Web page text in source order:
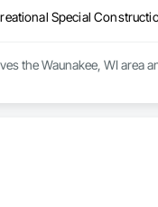
Special
the Waunakee, WI